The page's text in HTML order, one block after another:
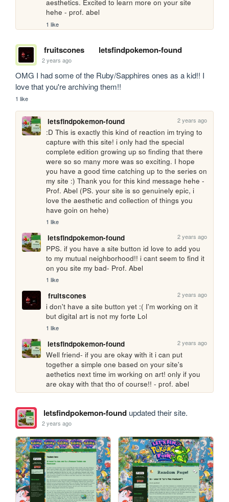
aesthetics. Excited to learn more on your site
hehe - prof. abel
1 like
fruitscones letsfindpokemon-found
2 years ago
OMG I had some of the Ruby/Sapphires ones as a kid!! I
love that you're archiving them!!
1 like
letsfindpokemon-found 2 years ago
:D This is exactly this kind of reaction im trying to
capture with this site! i only had the special
complete edition growing up so finding that there
were so so many more was so exciting. I hope
you have a good time catching up to the series on
my site :) Thank you for this kind message hehe -
Prof. Abel (PS. your site is so genuinely epic, i
love the aesthetic and collection of things you
have goin on hehe)
1 like
letsfindpokemon-found 2 years ago
PPS. if you have a site button id love to add you
to my mutual neighborhood!! i cant seem to find it
on you site my bad- Prof. Abel
1 like
fruitscones 2 years ago
i don't have a site button yet :( I'm working on it
but digital art is not my forte Lol
1 like
letsfindpokemon-found 2 years ago
Well friend- if you are okay with it i can put
together a simple one based on your site's
aethetics next time im working on art! only if you
are okay with that tho of course!! - prof. abel
letsfindpokemon-foundupdated their site.
2 years ago